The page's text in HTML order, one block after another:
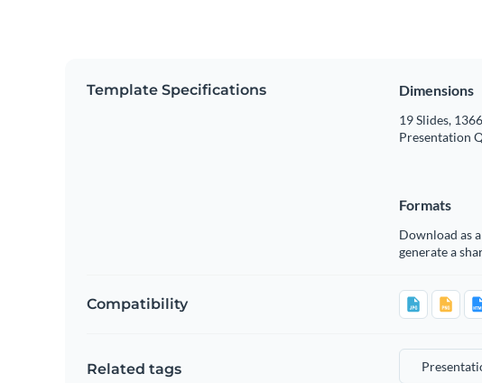
Template Specifications Dimensions
19 Slides,
Presentation
Formats
Download as
generate a
Compatibility
Related tags